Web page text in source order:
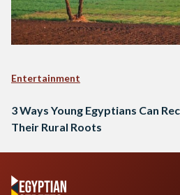
Entertainment
3 Ways Young Egyptians Can
Their Rural Roots